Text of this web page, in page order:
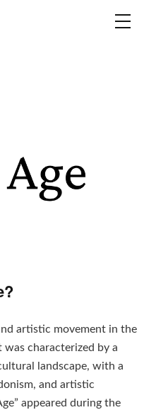
artistic movement in the
characterized by a
landscape, with a
and artistic
appeared during the